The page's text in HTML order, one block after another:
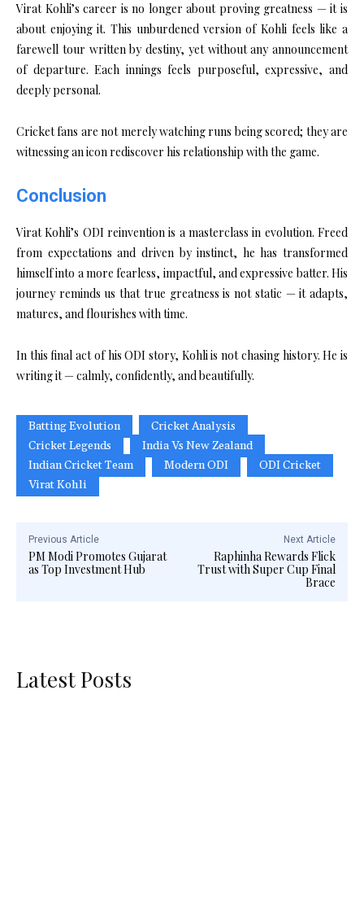
Virat Kohli’s career is no longer about proving greatness — it is
about enjoying it. This unburdened version of Kohli feels like a
farewell tour written by destiny, yet without any announcement
of departure. Each innings feels purposeful, expressive, and
deeply personal.
Cricket fans are not merely watching runs being scored; they are
witnessing an icon rediscover his relationship with the game.
Conclusion
Virat Kohli’s ODI reinvention is a masterclass in evolution. Freed
from expectations and driven by instinct, he has transformed
himself into a more fearless, impactful, and expressive batter. His
journey reminds us that true greatness is not static — it adapts,
matures, and flourishes with time.
In this final act of his ODI story, Kohli is not chasing history. He is
writing it — calmly, confidently, and beautifully.
Batting Evolution
Cricket Analysis
Cricket Legends
India Vs New Zealand
Indian Cricket Team
Modern ODI
ODI Cricket
Virat Kohli
Previous Article
PM Modi Promotes Gujarat
as Top Investment Hub
Next Article
Raphinha Rewards Flick
Trust with Super Cup Final
Brace
Latest Posts